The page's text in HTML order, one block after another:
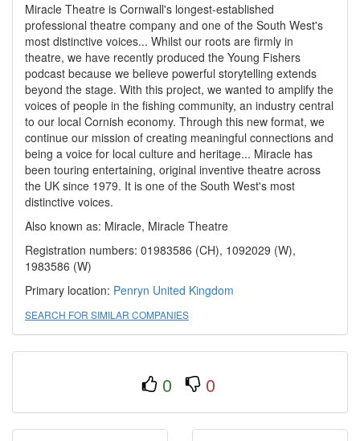
Miracle Theatre is Cornwall's longest-established
professional theatre company and one of the South West's
most distinctive voices... Whilst our roots are firmly in
theatre, we have recently produced the Young Fishers
podcast because we believe powerful storytelling extends
beyond the stage. With this project, we wanted to amplify the
voices of people in the fishing community, an industry central
to our local Cornish economy. Through this new format, we
continue our mission of creating meaningful connections and
being a voice for local culture and heritage... Miracle has
been touring entertaining, original inventive theatre across
the UK since 1979. It is one of the South West's most
distinctive voices.
Also known as: Miracle, Miracle Theatre
Registration numbers: 01983586 (CH), 1092029 (W),
1983586 (W)
Primary location: Penryn United Kingdom
SEARCH FOR SIMILAR COMPANIES
0 0